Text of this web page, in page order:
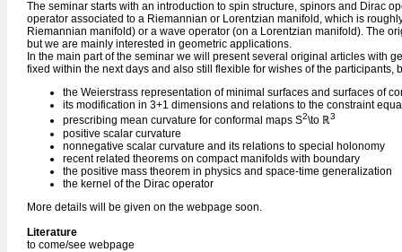
The seminar starts with an introduction to spin structure, spinors and Dirac
operator associated to a Riemannian or Lorentzian manifold, which is
Riemannian manifold) or a wave operator (on a Lorentzian manifold). The
but we are mainly interested in geometric applications.
In the main part of the seminar we will present several original articles with
fixed within the next days and also still flexible for wishes of the participants,
the Weierstrass representation of minimal surfaces and surfaces of
its modification in 3+1 dimensions and relations to the constraint
prescribing mean curvature for conformal maps S2\to ℝ3
positive scalar curvature
nonnegative scalar curvature and its relations to special holonomy
recent related theorems on compact manifolds with boundary
the positive mass theorem in physics and space-time generalization
the kernel of the Dirac operator
More details will be given on the webpage soon.
Literature
to come/see webpage